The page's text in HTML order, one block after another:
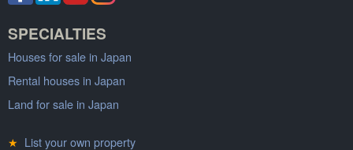
SPECIALTIES
Houses for sale in Japan
Rental houses in Japan
Land for sale in Japan
★ List your own property